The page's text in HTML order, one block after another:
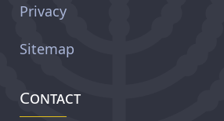
Privacy
Sitemap
Contact